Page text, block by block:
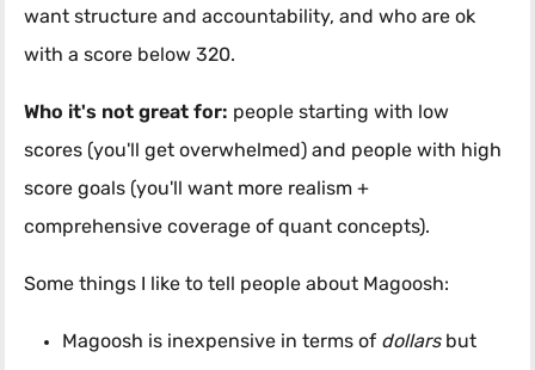
want structure and accountability, and who are ok
with a score below 320.
Who it's not great for: people starting with low
scores (you'll get overwhelmed) and people with high
score goals (you'll want more realism +
comprehensive coverage of quant concepts).
Some things I like to tell people about Magoosh:
Magoosh is inexpensive in terms of dollarsbut